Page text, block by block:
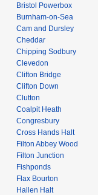
Bristol Powerbox
Burnham-on-Sea
Cam and Dursley
Cheddar
Chipping Sodbury
Clevedon
Clifton Bridge
Clifton Down
Clutton
Coalpit Heath
Congresbury
Cross Hands Halt
Filton Abbey Wood
Filton Junction
Fishponds
Flax Bourton
Hallen Halt